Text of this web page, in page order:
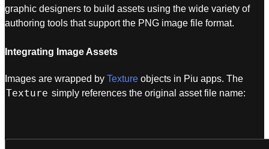
graphic designers to build assets using the wide variety of
authoring tools that support the PNG image file format.
Integrating Image Assets
Images are wrapped by Texture objects in Piu apps. The
Texture simply references the original asset file name: